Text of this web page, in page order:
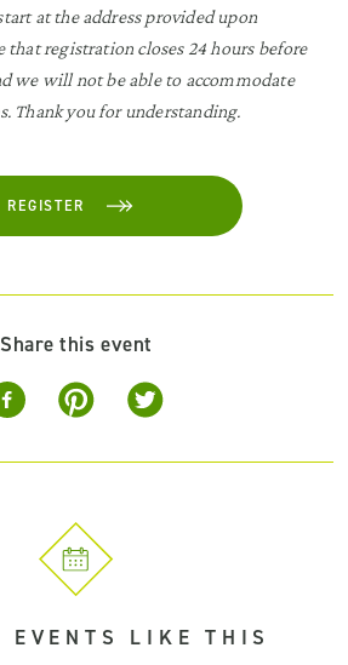
at the address provided upon
that registration closes 24 hours before
we will not be able to accommodate
Thank you for understanding.
REGISTER
Share this event
EVENTS LIKE THIS